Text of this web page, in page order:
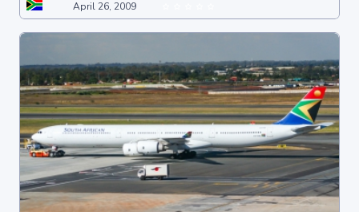
April 26, 2009